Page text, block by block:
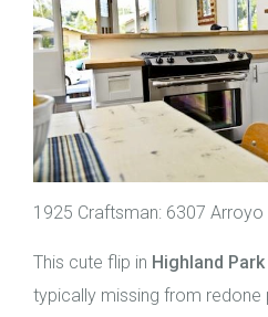
1925 Craftsman: 6307
This cute flip in Highland Park
typically missing from